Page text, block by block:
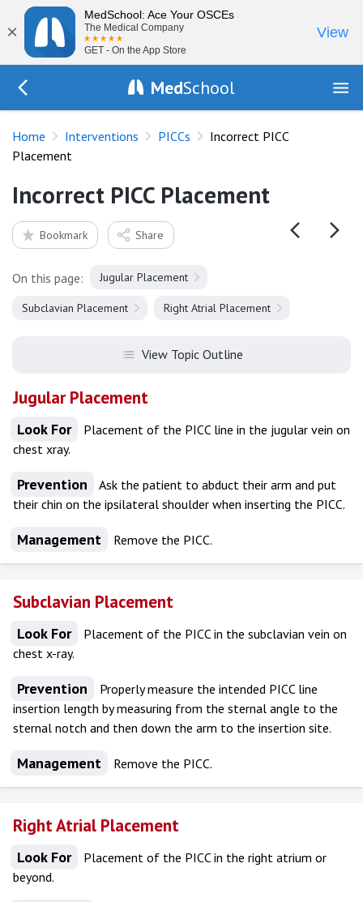
×
MedSchool: Ace Your OSCEs
The Medical Company
GET - On the App Store
View
MedSchool
Home Interventions PICCs
Incorrect PICC
Placement
Incorrect PICC Placement
Bookmark Share
On this page: Jugular Placement
Subclavian Placement Right Atrial Placement
View Topic Outline
Jugular Placement
Look For
Placement of the PICC line in the jugular vein on
chest xray.
Prevention
Ask the patient to abduct their arm and put
their chin on the ipsilateral shoulder when inserting the PICC.
Management Remove the PICC.
Subclavian Placement
Look For
Placement of the PICC in the subclavian vein on
chest x-ray.
Prevention
Properly measure the intended PICC line
insertion length by measuring from the sternal angle to the
sternal notch and then down the arm to the insertion site.
Management Remove the PICC.
Right Atrial Placement
Look For
Placement of the PICC in the right atrium or
beyond.